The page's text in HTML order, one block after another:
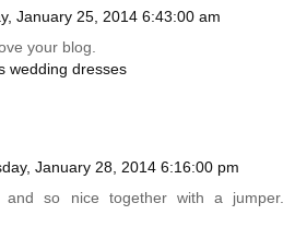
January 25, 2014 6:43:00 am
your blog.
wedding dresses
January 28, 2014 6:16:00 pm
and so nice together with a jumper.